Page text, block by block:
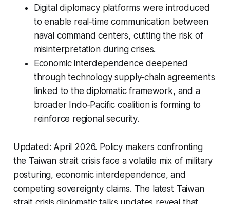
Digital diplomacy platforms were introduced
to enable real‑time communication between
naval command centers, cutting the risk of
misinterpretation during crises.
Economic interdependence deepened
through technology supply‑chain agreements
linked to the diplomatic framework, and a
broader Indo‑Pacific coalition is forming to
reinforce regional security.
Updated: April 2026. Policy makers confronting
the Taiwan strait crisis face a volatile mix of military
posturing, economic interdependence, and
competing sovereignty claims. The latest Taiwan